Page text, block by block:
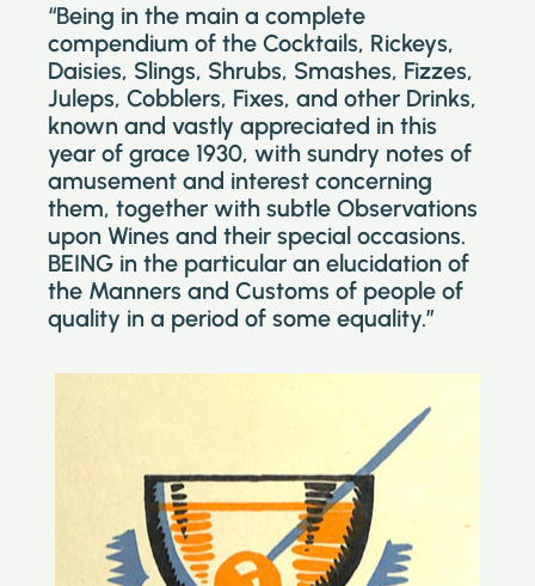
“Being in the main a complete
compendium of the Cocktails, Rickeys,
Daisies, Slings, Shrubs, Smashes, Fizzes,
Juleps, Cobblers, Fixes, and other Drinks,
known and vastly appreciated in this
year of grace 1930, with sundry notes of
amusement and interest concerning
them, together with subtle Observations
upon Wines and their special occasions.
BEING in the particular an elucidation of
the Manners and Customs of people of
quality in a period of some equality.”